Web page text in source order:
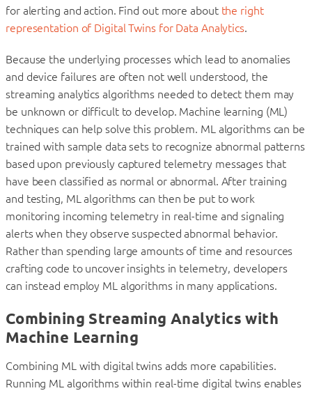
for alerting and action. Find out more about the right
representation of Digital Twins for Data Analytics.
Because the underlying processes which lead to anomalies
and device failures are often not well understood, the
streaming analytics algorithms needed to detect them may
be unknown or difficult to develop. Machine learning (ML)
techniques can help solve this problem. ML algorithms can be
trained with sample data sets to recognize abnormal patterns
based upon previously captured telemetry messages that
have been classified as normal or abnormal. After training
and testing, ML algorithms can then be put to work
monitoring incoming telemetry in real-time and signaling
alerts when they observe suspected abnormal behavior.
Rather than spending large amounts of time and resources
crafting code to uncover insights in telemetry, developers
can instead employ ML algorithms in many applications.
Combining Streaming Analytics with
Machine Learning
Combining ML with digital twins adds more capabilities.
Running ML algorithms within real-time digital twins enables